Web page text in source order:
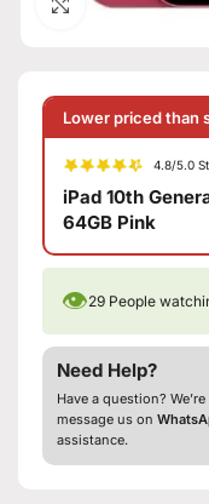
Click to enlarge
Lower priced than
4.8/5.0
iPad 10th
64GB Pink
👁29 People
Need Help?
Have a question?
message us on
assistance.